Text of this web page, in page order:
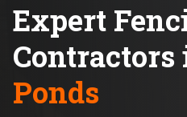
Expert
Contractors
Ponds